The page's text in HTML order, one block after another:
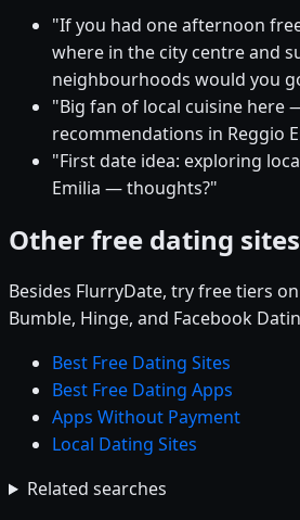
"If you had one afternoon
where in the city centre and
neighbourhoods would you
"Big fan of local cuisine here
recommendations in Reggio
"First date idea: exploring
Emilia — thoughts?"
Other free dating
Besides FlurryDate, try free tiers
Bumble, Hinge, and Facebook
Best Free Dating Sites
Best Free Dating Apps
Apps Without Payment
Local Dating Sites
Related searches